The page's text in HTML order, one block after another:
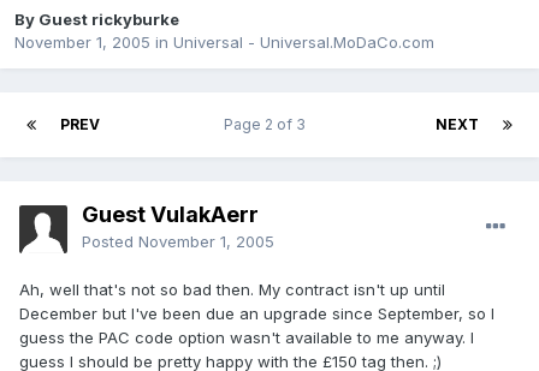
By Guest rickyburke
November 1, 2005 in Universal - Universal.MoDaCo.com
PREV NEXT
Page 2 of 3
Guest VulakAerr
Posted November 1, 2005
Ah, well that's not so bad then. My contract isn't up until
December but I've been due an upgrade since September, so I
guess the PAC code option wasn't available to me anyway. I
guess I should be pretty happy with the £150 tag then. ;)